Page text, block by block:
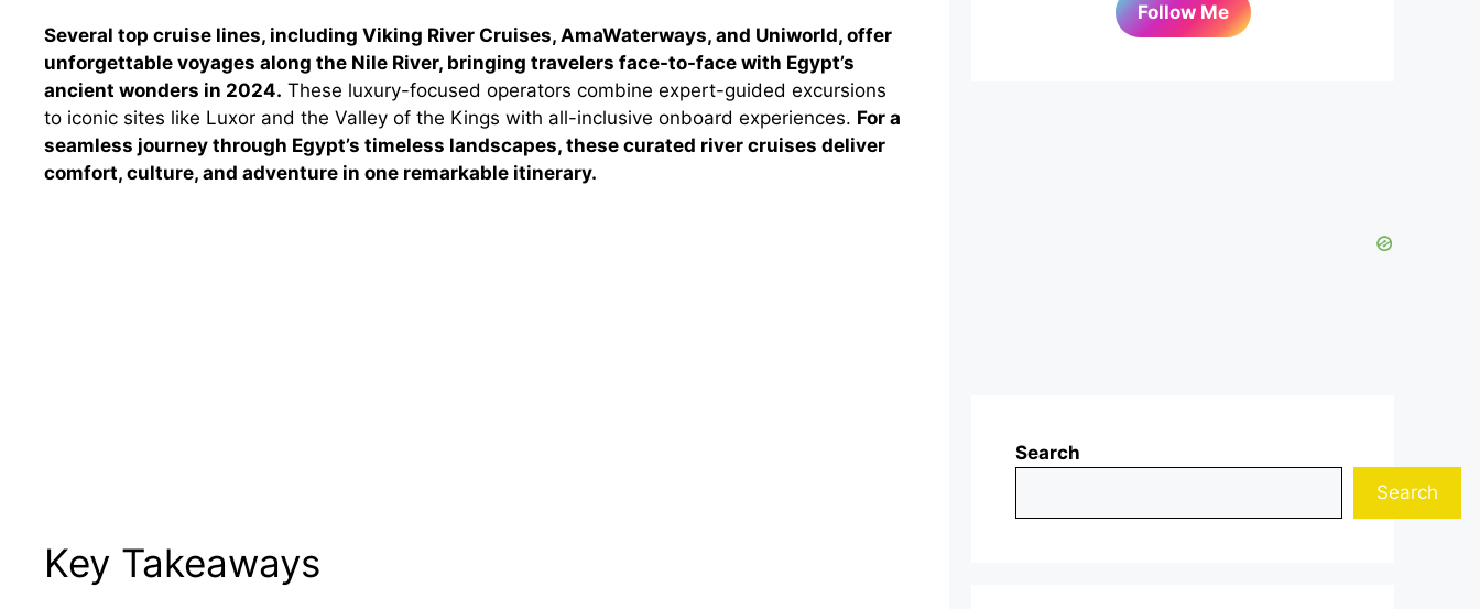
Several top cruise lines, including Viking River Cruises, AmaWaterways, and Uniworld, offer
unforgettable voyages along the Nile River, bringing travelers face-to-face with Egypt’s
ancient wonders in 2024. These luxury-focused operators combine expert-guided excursions
to iconic sites like Luxor and the Valley of the Kings with all-inclusive onboard experiences. For a
seamless journey through Egypt’s timeless landscapes, these curated river cruises deliver
comfort, culture, and adventure in one remarkable itinerary.
Key Takeaways
Follow Me
Search
Search